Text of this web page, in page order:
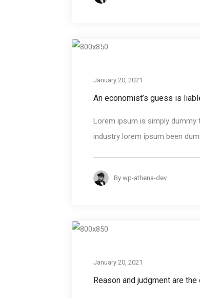
January 20, 2021
An economist’s guess is
Lorem ipsum is simply
industry lorem ipsum been
By wp-athena-dev
January 20, 2021
Reason and judgment are